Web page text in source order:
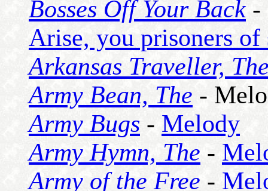
Bosses Off Your Back-
Arise, you prisoners
Arkansas Traveller,
Army Bean, The -
Army Bugs - Melody
Army Hymn, The -
Army of the Free -